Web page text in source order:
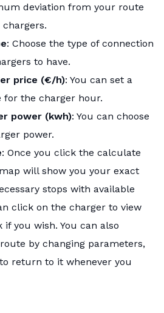
deviation from your route
: Choose the type of connection
to have.
price (€/h): You can set a
the charger hour.
power (kwh): You can choose
power.
: Once you click the calculate
will show you your exact
stops with available
click on the charger to view
if you wish. You can also
by changing parameters,
return to it whenever you